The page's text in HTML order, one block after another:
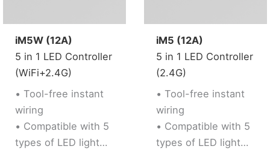
music rhythm,
biological rhythm,
sleeping and weak
up plan, automation
and tap to run
function.
iM5W (12A)
5 in 1 LED Controller
(WiFi+2.4G)
• Tool-free instant
wiring
• Compatible with 5
types of LED light
iM5 (12A)
5 in 1 LED Controller
(2.4G)
• Tool-free instant
wiring
• Compatible with 5
types of LED light